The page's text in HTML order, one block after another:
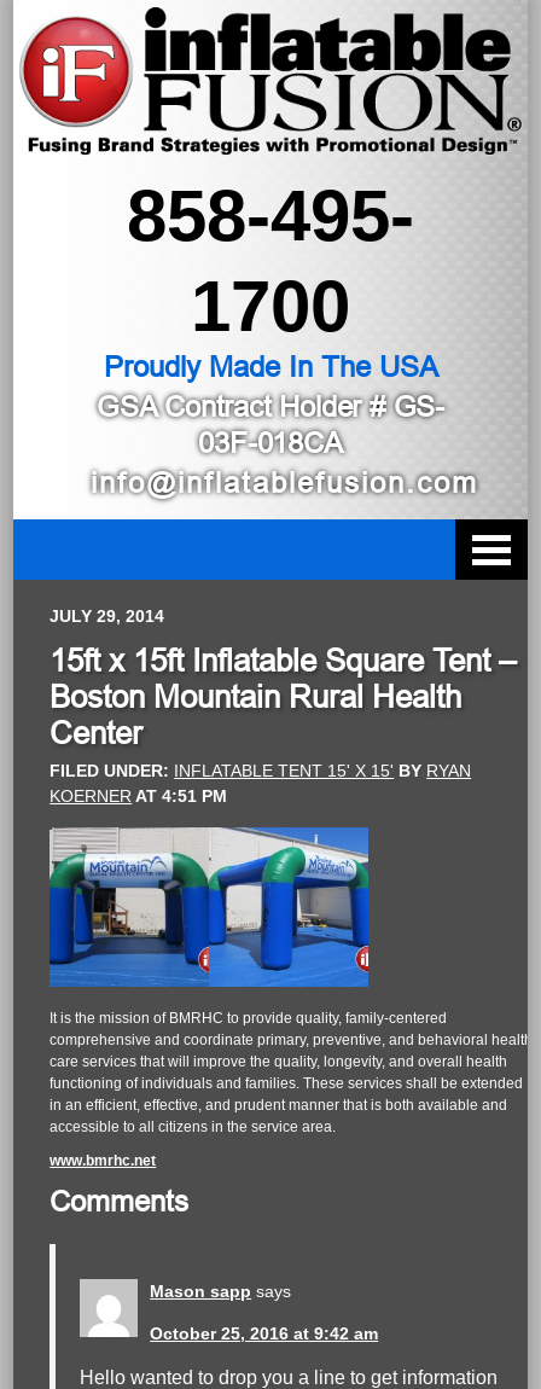
858-495-
1700
Proudly Made In The USA
GSA Contract Holder# GS-
03F-018CA
info@inflatablefusion.com
JULY 29, 2014
15ft x 15ft Inflatable Square Tent –
Boston Mountain Rural Health
Center
FILED UNDER: INFLATABLE TENT 15' X 15' BY RYAN
KOERNER AT4:51 PM
It is the mission of BMRHC to provide quality, family-centered
comprehensive and coordinate primary, preventive, and behavioral health
care services that will improve the quality, longevity, and overall health
functioning of individuals and families. These services shall be extended
in an efficient, effective, and prudent manner that is both available and
accessible to all citizens in the service area.
www.bmrhc.net
Comments
Mason sapp says
October 25, 2016 at 9:42 am
Hello wanted to drop you a line to get information